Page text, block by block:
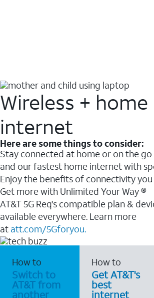
Wireless + home
internet
Here are some things to consider:
Stay connected at home or on the go
and our fastest home internet with
Enjoy the benefits of connectivity
Get more with Unlimited Your Way ®
AT&T 5G Req's compatible plan &
available everywhere. Learn more
at att.com/5Gforyou.
How to
Switch to
AT&T from
another
How to
Get AT&T's
best
internet